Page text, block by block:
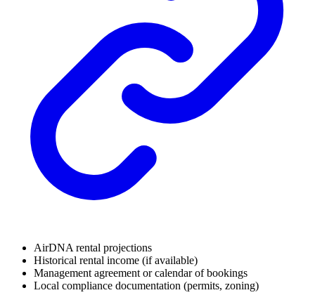
AirDNA rental projections
Historical rental income (if available)
Management agreement or calendar of bookings
Local compliance documentation (permits, zoning)